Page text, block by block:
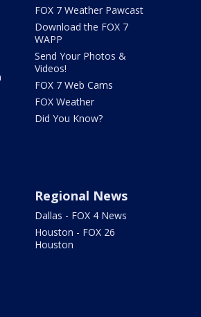
FOX 7 Weather Pawcast
Download the FOX 7
WAPP
Send Your Photos &
Videos!
FOX 7 Web Cams
FOX Weather
Did You Know?
Regional News
Dallas - FOX 4 News
Houston - FOX 26
Houston